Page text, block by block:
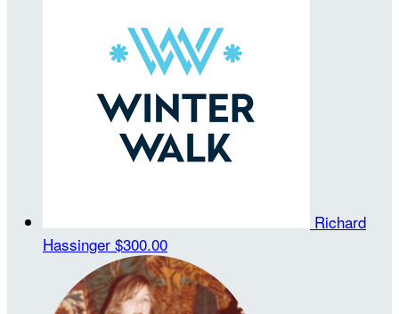
Richard
Hassinger $300.00